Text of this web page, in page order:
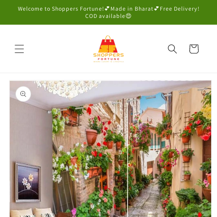
Skip to
Welcome to Shoppers Fortune!💕Made in Bharat💕Free Delivery!
COD available😍
Cart
Skip to
product
information